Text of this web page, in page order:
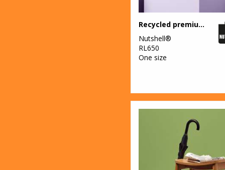
Recycled premium canvas shopper
Nutshell®
RL650
One size